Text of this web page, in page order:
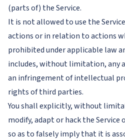
(parts of) the Service.
It is not allowed to use the
actions or in relation to actions
prohibited under applicable law
includes, without limitation, any
an infringement of intellectual
rights of third parties.
You shall explicitly, without
modify, adapt or hack the
so as to falsely imply that it is